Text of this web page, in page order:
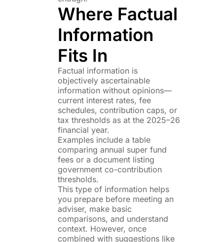
Where Factual
Information
Fits In
Factual information is
objectively ascertainable
information without opinions—
current interest rates, fee
schedules, contribution caps, or
tax thresholds as at the 2025–26
financial year.
Examples include a table
comparing annual super fund
fees or a document listing
government co-contribution
thresholds.
This type of information helps
you prepare before meeting an
adviser, make basic
comparisons, and understand
context. However, once
combined with suggestions like